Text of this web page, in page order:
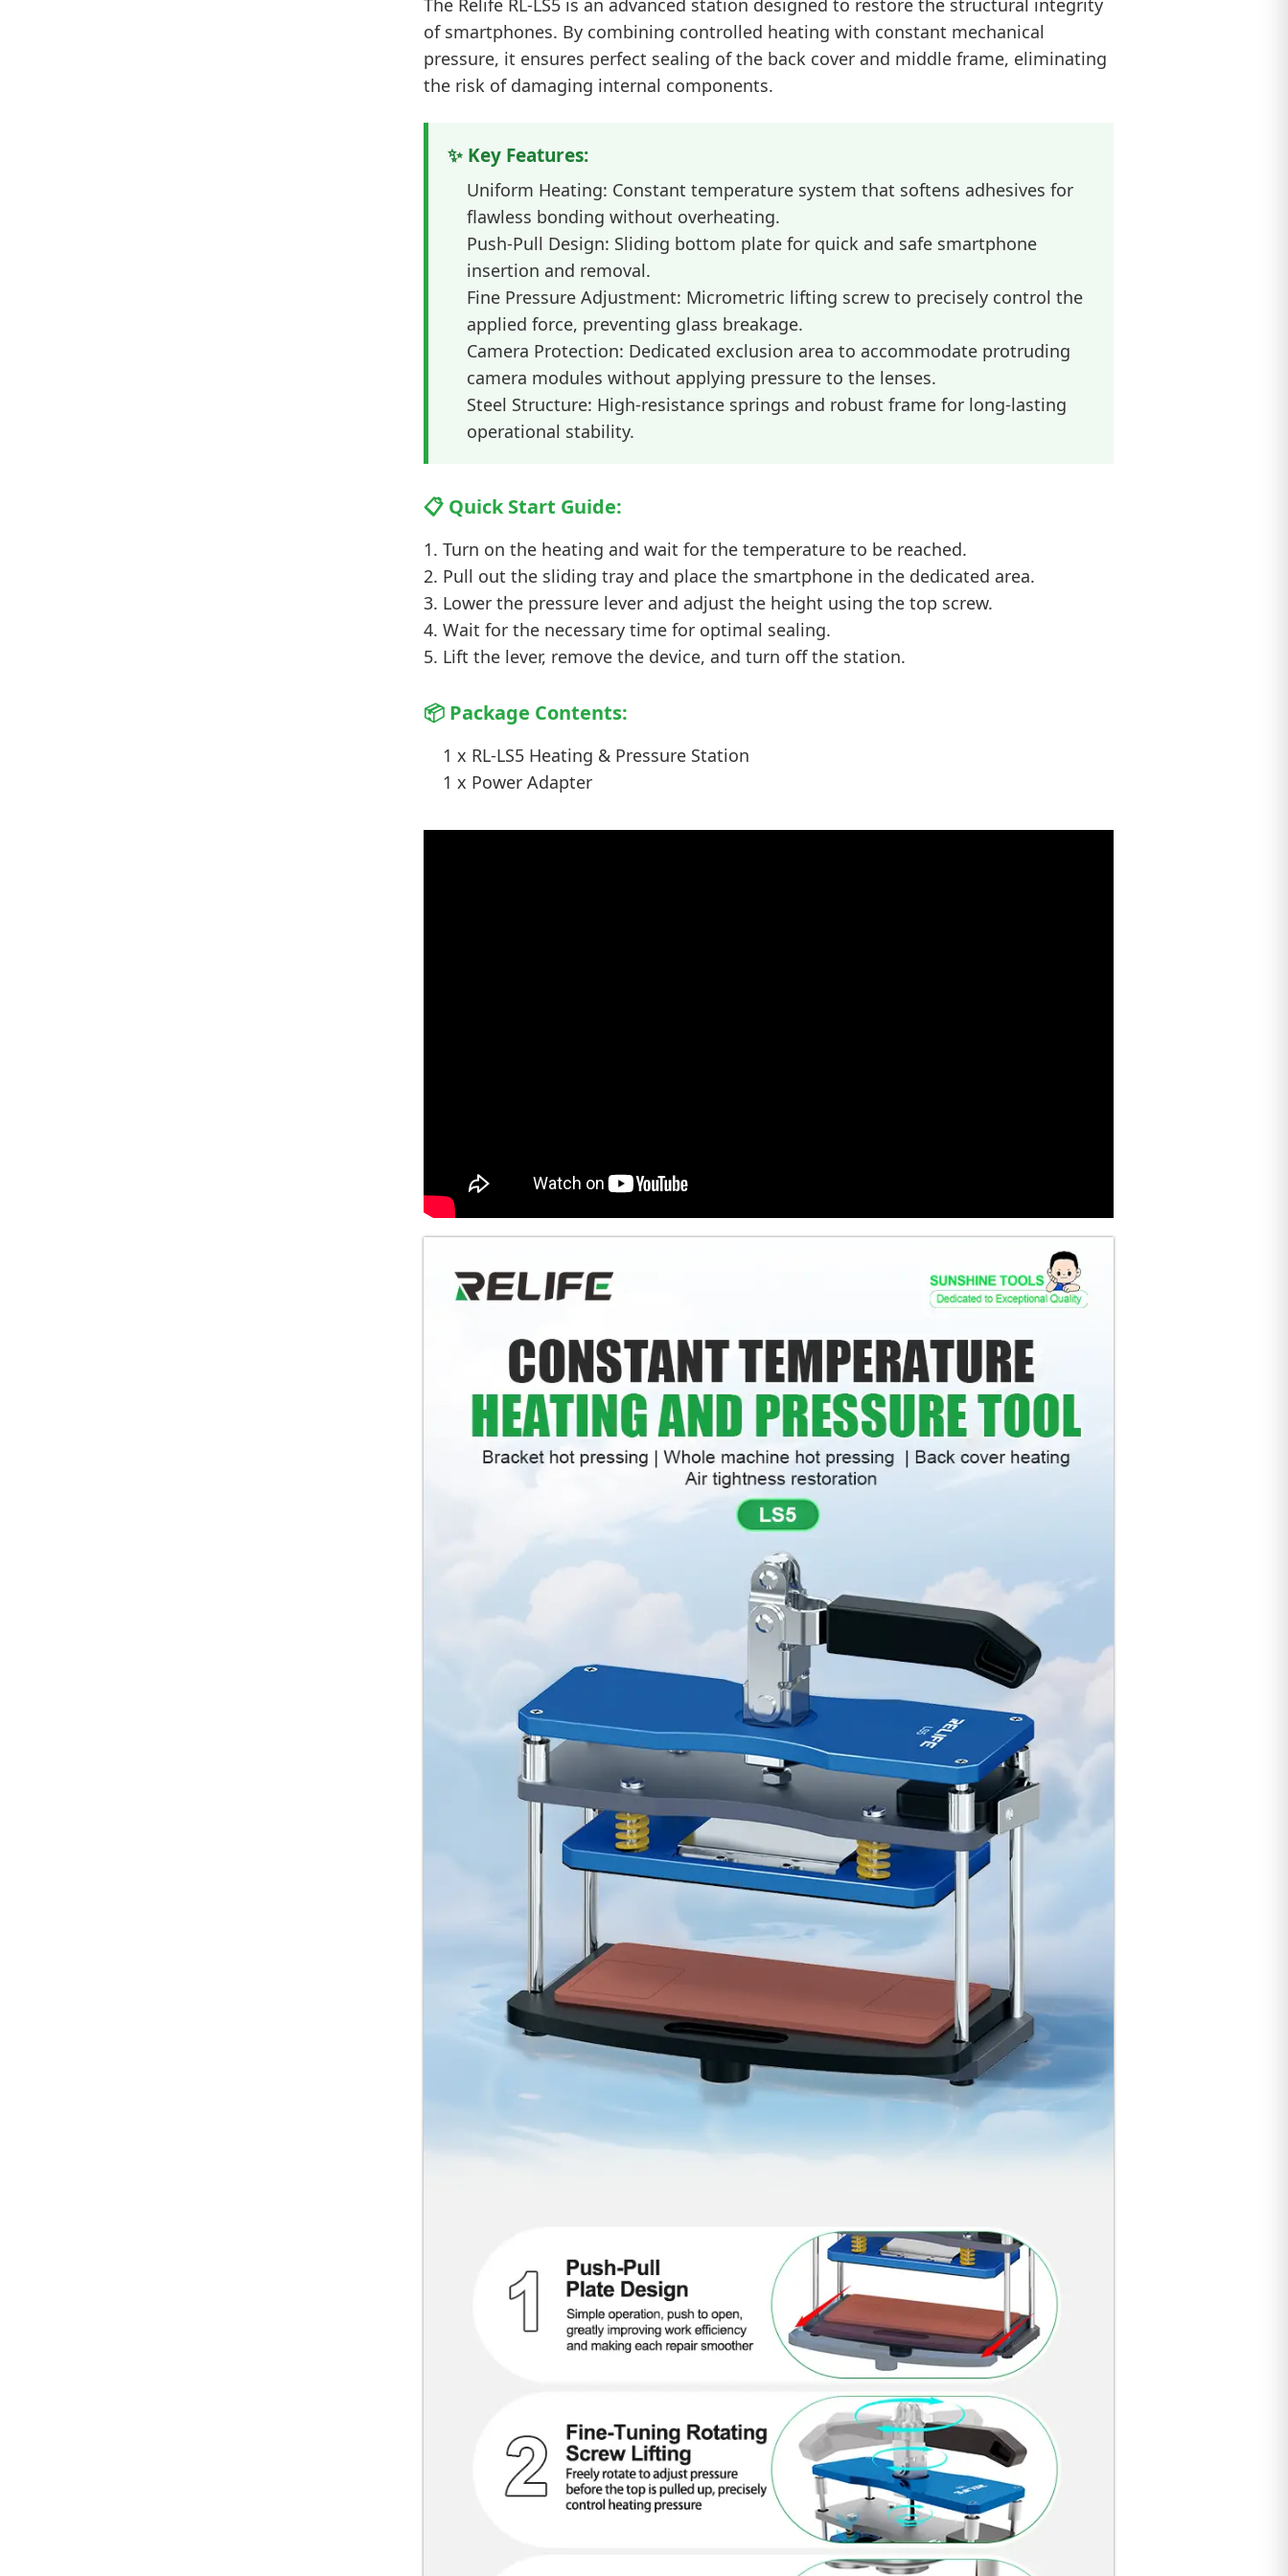
The Relife RL-LS5is an advanced station designed to restore the structural integrity
of smartphones. By combining controlled heating with constant mechanical
pressure, it ensures perfect sealing of the back cover and middle frame, eliminating
the risk of damaging internal components.
✨ Key Features:
Uniform Heating: Constant temperature system that softens adhesives for
flawless bonding without overheating.
Push-Pull Design: Sliding bottom plate for quick and safe smartphone
insertion and removal.
Fine Pressure Adjustment: Micrometric lifting screw to precisely control the
applied force, preventing glass breakage.
Camera Protection: Dedicated exclusion area to accommodate protruding
camera modules without applying pressure to the lenses.
Steel Structure: High-resistance springs and robust frame for long-lasting
operational stability.
📋 Quick Start Guide:
Turn on the heating and wait for the temperature to be reached.
Pull out the sliding tray and place the smartphone in the dedicated area.
Lower the pressure lever and adjust the height using the top screw.
Wait for the necessary time for optimal sealing.
Lift the lever, remove the device, and turn off the station.
📦 Package Contents:
1 x RL-LS5 Heating & Pressure Station
1 x Power Adapter